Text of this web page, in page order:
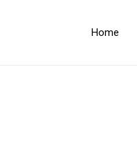
Home